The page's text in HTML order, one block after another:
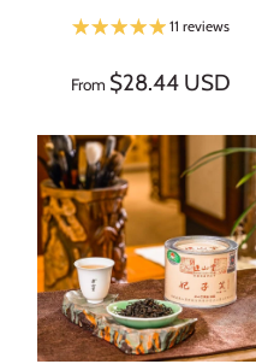
11 reviews
From $28.44 USD